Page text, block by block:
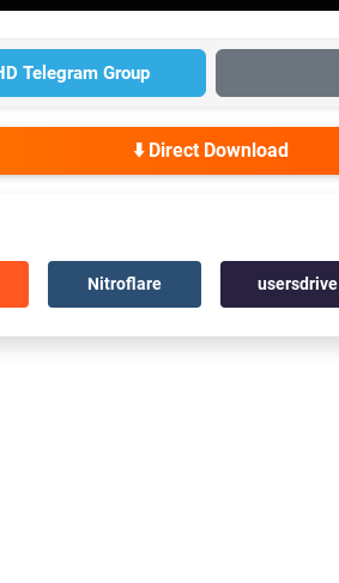
Telegram Group
⬇️ Direct Download
Nitroflare usersdrive